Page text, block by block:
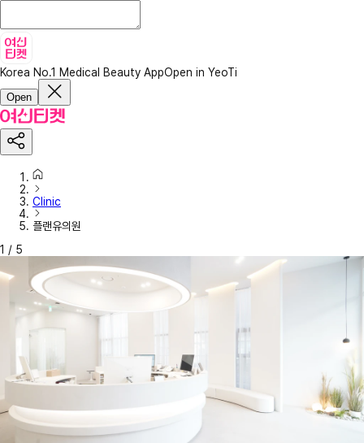
Korea No.1 Medical Beauty AppOpen in YeoTi
Open
Clinic
플랜유의원
1 / 5